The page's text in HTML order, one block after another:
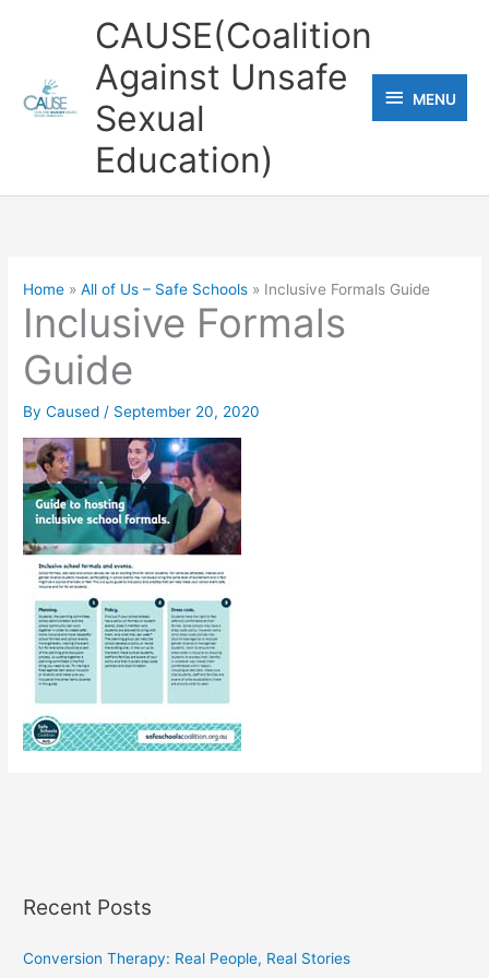
CAUSE(Coalition
Against Unsafe
Sexual
Education)
MENU
MENU
Home All of Us – Safe Schools Inclusive Formals Guide
Inclusive Formals
Guide
ByCaused / September 20, 2020
Recent Posts
Conversion Therapy: Real People, Real Stories